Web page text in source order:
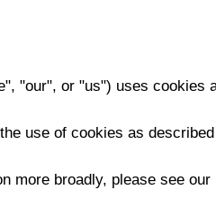
"our", or "us") uses cookies
use of cookies as
more broadly, please see